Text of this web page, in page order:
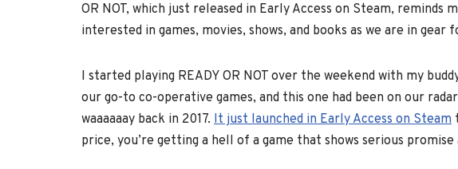
OR NOT, which just released in Early Access on Steam, reminds
interested in games, movies, shows, and books as we are in
I started playing READY OR NOT over the weekend with my
our go-to co-operative games, and this one had been on our
waaaaaay back in 2017. It just launched in Early Access on Steam
price, you’re getting a hell of a game that shows serious